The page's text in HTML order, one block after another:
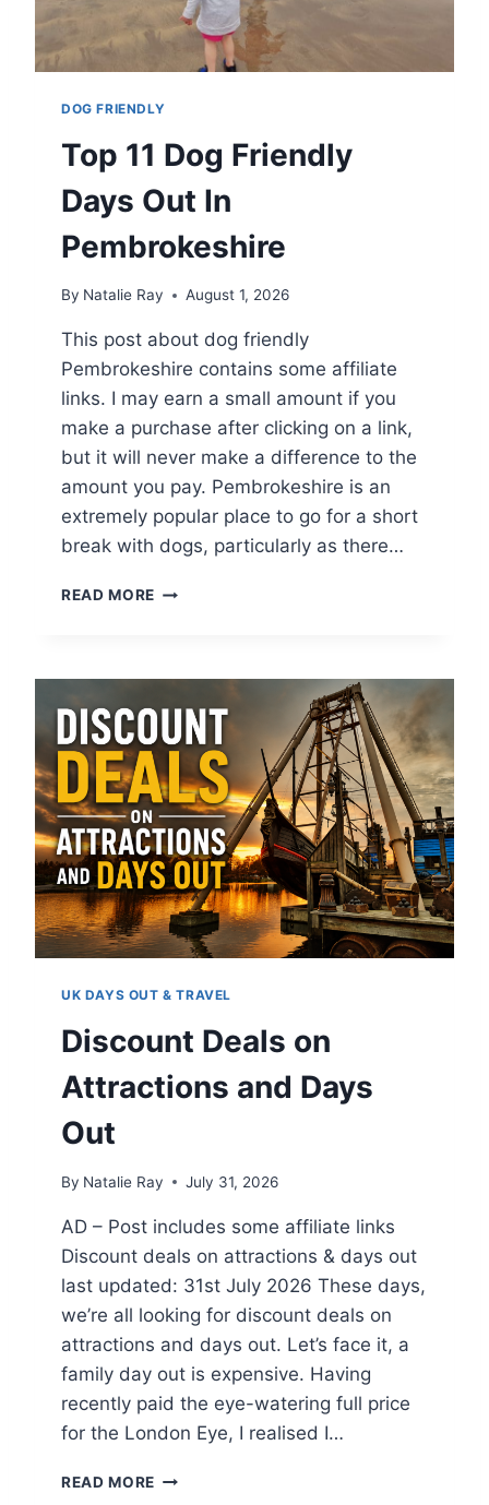
DOG FRIENDLY
Top 11 Dog Friendly
Days Out In
Pembrokeshire
By Natalie Ray August 1, 2026
This post about dog friendly
Pembrokeshire contains some affiliate
links. I may earn a small amount if you
make a purchase after clicking on a link,
but it will never make a difference to the
amount you pay. Pembrokeshire is an
extremely popular place to go for a short
break with dogs, particularly as there…
READ MORE T
1
D
G
F
R
I
E
N
D
L
Y
D
Y
O
T
E
B
R
O
E
S
H
R
E
UK DAYS OUT & TRAVEL
Discount Deals on
Attractions and Days
Out
By Natalie Ray July 31, 2026
AD – Post includes some affiliate links
Discount deals on attractions & days out
last updated: 31st July 2026 These days,
we’re all looking for discount deals on
attractions and days out. Let’s face it, a
family day out is expensive. Having
recently paid the eye-watering full price
for the London Eye, I realised I…
READ MORE